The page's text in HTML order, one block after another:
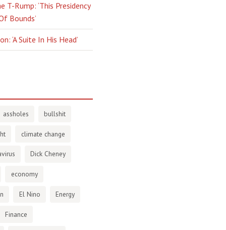
T-Rump: ‘This Presidency
Bounds’
‘A Suite In His Head’
assholes bullshit
climate change
Dick Cheney
economy
El Nino Energy
Finance